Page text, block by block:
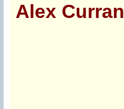
Alex Curran